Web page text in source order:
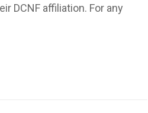
DCNF affiliation. For any